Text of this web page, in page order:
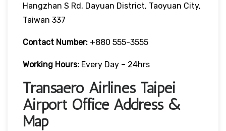
Hangzhan S Rd, Dayuan District, Taoyuan City,
Taiwan 337
Contact Number: +880 555-3555
Working Hours: Every Day – 24hrs
Transaero Airlines Taipei
Airport Office Address &
Map